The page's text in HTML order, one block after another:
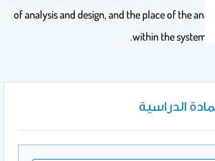
of analysis and design, and the place of the
within the system
الدراسية